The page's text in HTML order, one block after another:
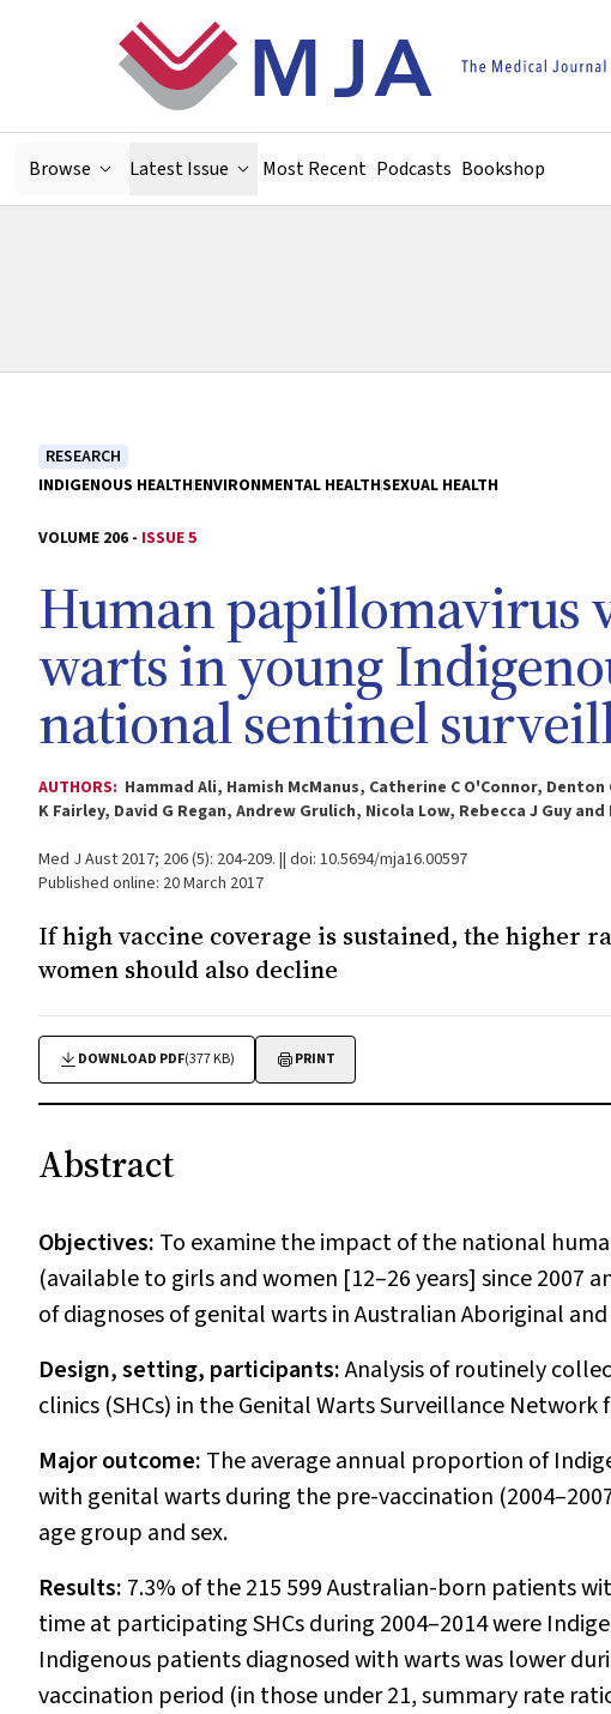
Browse Latest Issue Most Recent Podcasts Bookshop
RESEARCH
INDIGENOUS HEALTHENVIRONMENTAL HEALTHSEXUAL HEALTH
VOLUME 206 - ISSUE 5
Human papillomavirus
warts in young
national sentinel
AUTHORS: Hammad Ali, Hamish McManus, Catherine C O'Connor,
K Fairley, David G Regan, Andrew Grulich, Nicola Low, Rebecca J Guy
Med J Aust 2017; 206 (5): 204-209. || doi: 10.5694/mja16.00597
Published online: 20 March 2017
If high vaccine coverage is sustained, the higher
women should also decline
DOWNLOAD PDF(377 KB) PRINT
Abstract
Objectives: To examine the impact of the national
(available to girls and women [12–26 years] since 2007
of diagnoses of genital warts in Australian Aboriginal
Design, setting, participants:Analysis of routinely
clinics (SHCs) in the Genital Warts Surveillance
Major outcome: The average annual proportion of
with genital warts during the pre-vaccination
age group and sex.
Results: 7.3% of the 215 599 Australian-born patients
time at participating SHCs during 2004–2014 were
Indigenous patients diagnosed with warts was lower
vaccination period (in those under 21, summary rate